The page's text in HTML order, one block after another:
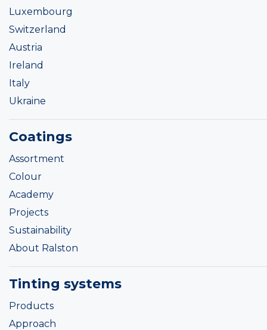
Luxembourg
Switzerland
Austria
Ireland
Italy
Ukraine
Coatings
Assortment
Colour
Academy
Projects
Sustainability
About Ralston
Tinting systems
Products
Approach